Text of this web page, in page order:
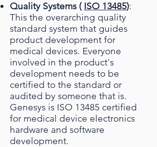
Quality Systems ( ISO 13485):
This the overarching quality
standard system that guides
product development for
medical devices. Everyone
involved in the product's
development needs to be
certified to the standard or
audited by someone that is.
Genesys is ISO 13485 certified
for medical device electronics
hardware and software
development.